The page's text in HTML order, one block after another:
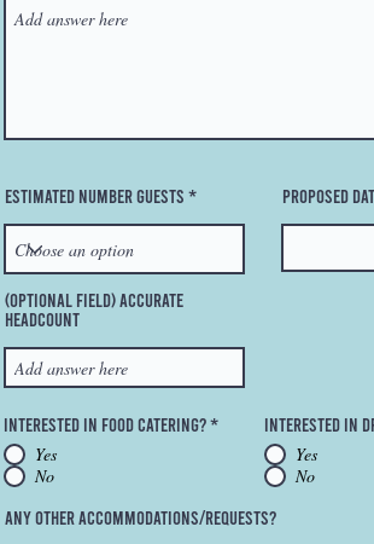
Estimated Number Guests Proposed
(Optional Field) Accurate
Headcount
Interested in Food Catering?*
Yes
No
Interested in
Yes
No
Any Other Accommodations/Requests?